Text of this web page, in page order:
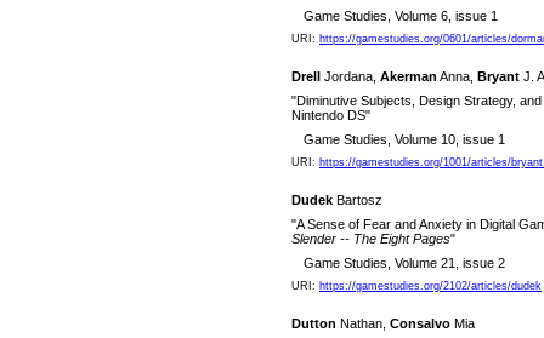
Game Studies, Volume 6, issue 1
URI: https://gamestudies.org/0601/articles/
Drell Jordana, Akerman Anna, Bryant J.
"Diminutive Subjects, Design Strategy,
Nintendo DS"
Game Studies, Volume 10, issue 1
URI: https://gamestudies.org/1001/articles/
Dudek Bartosz
"A Sense of Fear and Anxiety in Digital
Slender -- The Eight Pages"
Game Studies, Volume 21, issue 2
URI: https://gamestudies.org/2102/articles/dudek
Dutton Nathan, Consalvo Mia